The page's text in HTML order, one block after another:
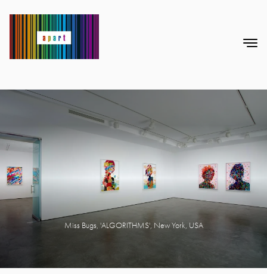
Miss Bugs, 'ALGORITHMS', New York, USA